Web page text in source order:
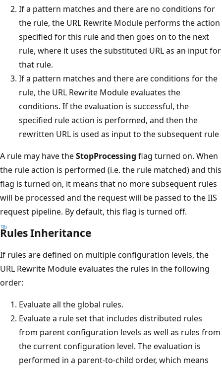
If a pattern matches and there are no conditions for
the rule, the URL Rewrite Module performs the action
specified for this rule and then goes on to the next
rule, where it uses the substituted URL as an input for
that rule.
If a pattern matches and there are conditions for the
rule, the URL Rewrite Module evaluates the
conditions. If the evaluation is successful, the
specified rule action is performed, and then the
rewritten URL is used as input to the subsequent rule
A rule may have theStopProcessing flag turned on. When
the rule action is performed (i.e. the rule matched) and this
flag is turned on, it means that no more subsequent rules
will be processed and the request will be passed to the IIS
request pipeline. By default, this flag is turned off.
Rules Inheritance
If rules are defined on multiple configuration levels, the
URL Rewrite Module evaluates the rules in the following
order:
Evaluate all the global rules.
Evaluate a rule set that includes distributed rules
from parent configuration levels as well as rules from
the current configuration level. The evaluation is
performed in a parent-to-child order, which means